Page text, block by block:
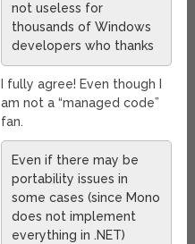
not useless for
thousands of Windows
developers who thanks
I fully agree! Even though I
am not a “managed code”
fan.
Even if there may be
portability issues in
some cases (since Mono
does not implement
everything in .NET)